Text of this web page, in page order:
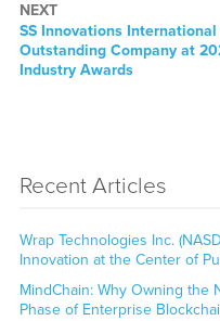
NEXT
Next
post:
SS Innovations International
Outstanding Company at
Industry Awards
Recent Articles
Wrap Technologies Inc.
Innovation at the Center of
MindChain: Why Owning the
Phase of Enterprise